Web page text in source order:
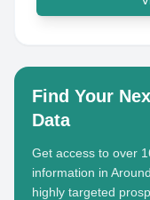
Find Your
Data
Get access to over
information in
highly targeted